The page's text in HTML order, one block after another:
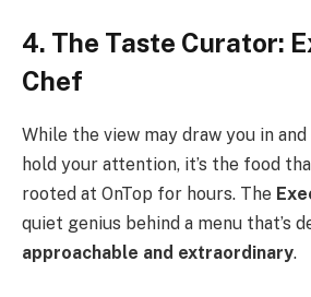
4. The Taste Curator:
Chef
While the view may draw you in
hold your attention, it’s the food
rooted at OnTop for hours. The
quiet genius behind a menu that’s
approachable and extraordinary.